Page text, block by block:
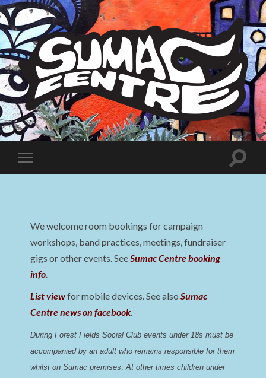
Sumac
Centre
Toggle
mobile
Toggle
We welcome room bookings for campaign
workshops, band practices, meetings, fundraiser
gigs or other events. SeeSumac Centre booking
info.
List viewfor mobile devices. See alsoSumac
Centre news on facebook.
During Forest Fields Social Club events under 18s must be
accompanied by an adult who remains responsible for them
whilst on Sumac premises. At other times children under